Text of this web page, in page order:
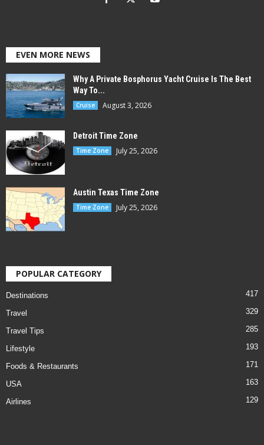
EVEN MORE NEWS
Why A Private Bosphorus Yacht Cruise Is The Best
Way To...
Cruise August 3, 2026
Detroit Time Zone
Time Zone July 25, 2026
Austin Texas Time Zone
Time Zone July 25, 2026
POPULAR CATEGORY
Destinations 417
Travel 329
Travel Tips 285
Lifestyle 193
Foods & Restaurants 171
USA 163
Airlines 129